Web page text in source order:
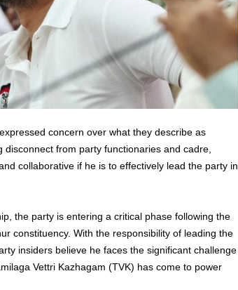
concern over what they describe as
from party functionaries and cadre,
collaborative if he is to effectively lead the party in
the party is entering a critical phase following the
constituency. With the responsibility of leading the
insiders believe he faces the significant challenge
Vettri Kazhagam (TVK) has come to power